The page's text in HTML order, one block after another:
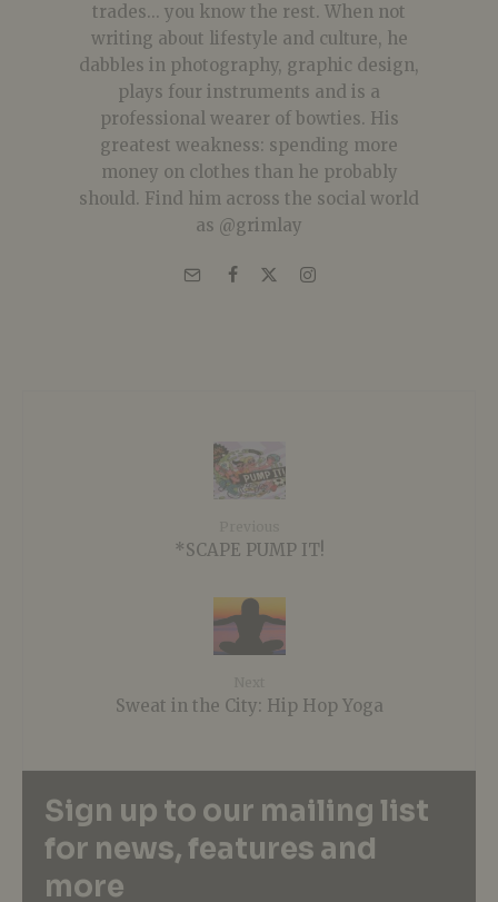
trades... you know the rest. When not
writing about lifestyle and culture, he
dabbles in photography, graphic design,
plays four instruments and is a
professional wearer of bowties. His
greatest weakness: spending more
money on clothes than he probably
should. Find him across the social world
as @grimlay
*SCAPE PUMP IT!
Sweat in the City: Hip Hop Yoga
Sign up to our mailing list
for news, features and
more